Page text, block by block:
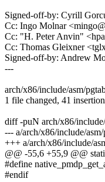
Signed-off-by: Cyrill
Cc: Ingo Molnar
Cc: "H. Peter Anvin"
Cc: Thomas Gleixner
Signed-off-by: Andrew
---
arch/x86/include/asm/
1 file changed, 41
diff -puN arch/x86/
--- a/arch/x86/include/
+++ a/arch/x86/include/
@@ -55,6 +55,9 @@
#define
#endif